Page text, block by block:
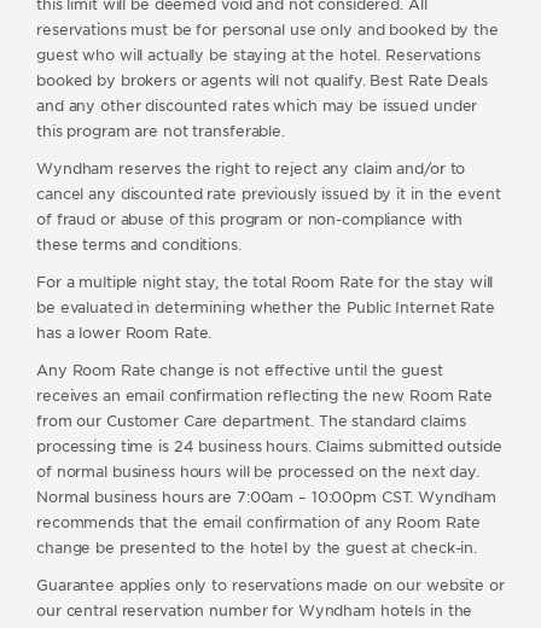
this limit will be deemed void and not considered. All
reservations must be for personal use only and booked by the
guest who will actually be staying at the hotel. Reservations
booked by brokers or agents will not qualify. Best Rate Deals
and any other discounted rates which may be issued under
this program are not transferable.
Wyndham reserves the right to reject any claim and/or to
cancel any discounted rate previously issued by it in the event
of fraud or abuse of this program or non-compliance with
these terms and conditions.
For a multiple night stay, the total Room Rate for the stay will
be evaluated in determining whether the Public Internet Rate
has a lower Room Rate.
Any Room Rate change is not effective until the guest
receives an email confirmation reflecting the new Room Rate
from our Customer Care department. The standard claims
processing time is 24 business hours. Claims submitted outside
of normal business hours will be processed on the next day.
Normal business hours are 7:00am – 10:00pm CST. Wyndham
recommends that the email confirmation of any Room Rate
change be presented to the hotel by the guest at check-in.
Guarantee applies only to reservations made on our website or
our central reservation number for Wyndham hotels in the